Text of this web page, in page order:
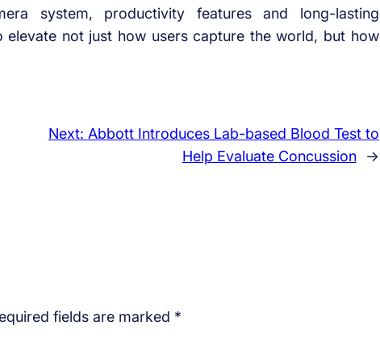
system, productivity features and long-lasting
elevate not just how users capture the world, but how
Next: Abbott Introduces Lab-based Blood Test to
Help Evaluate Concussion
→
fields are marked *